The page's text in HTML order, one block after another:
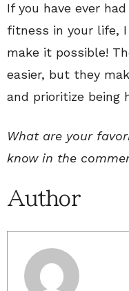
If you have ever
fitness in your life,
make it possible!
easier, but they
and prioritize being
What are your
know in the
Author